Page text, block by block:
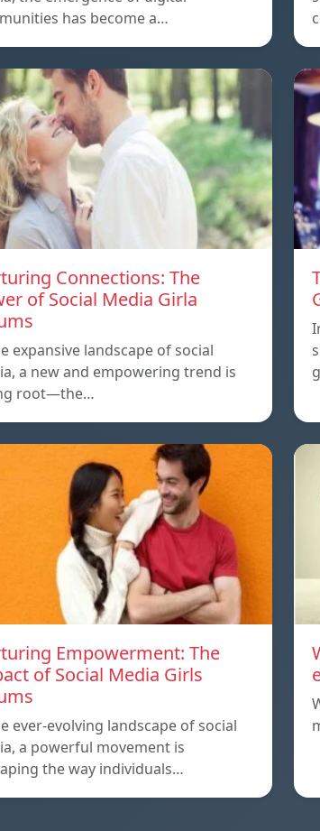
has become a…
Connections: The
of Social Media Girla
expansive landscape of social
a new and empowering trend is
root—the…
Empowerment: The
of Social Media Girls
ever-evolving landscape of social
a powerful movement is
the way individuals…